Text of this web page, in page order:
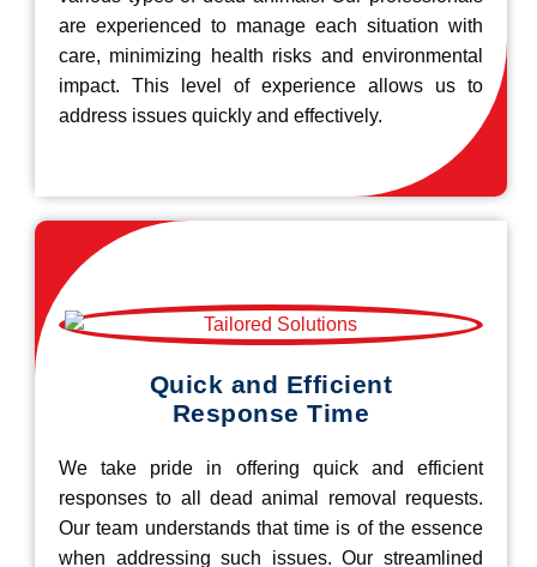
are experienced to manage each situation with
care, minimizing health risks and environmental
impact. This level of experience allows us to
address issues quickly and effectively.
Quick and Efficient
Response Time
We take pride in offering quick and efficient
responses to all dead animal removal requests.
Our team understands that time is of the essence
when addressing such issues. Our streamlined